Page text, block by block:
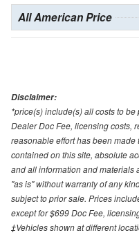
All American Price
Disclaimer:
*price(s) include(s) all costs to
Dealer Doc Fee, licensing costs,
reasonable effort has been
contained on this site, absolute
and all information and materials
"as is" without warranty of any
subject to prior sale. Prices
except for $699 Doc Fee,
‡Vehicles shown at different